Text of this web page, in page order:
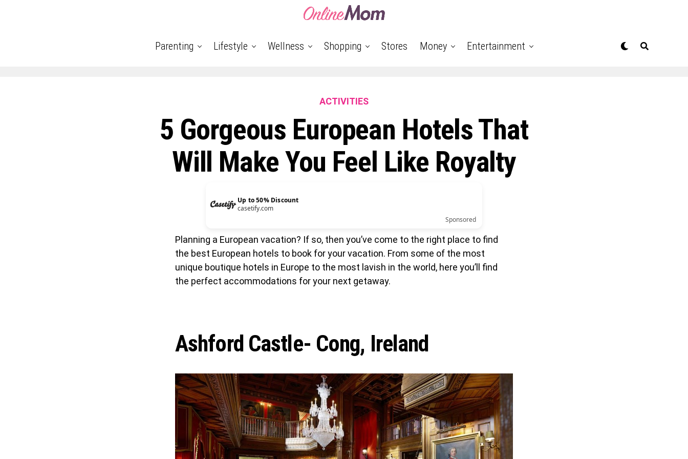
Parenting Lifestyle Wellness Shopping Stores Money Entertainment
ACTIVITIES
5 Gorgeous European Hotels That
Will Make You Feel Like Royalty
Up to 50% Discount
michaelkors.com
Sponsored
Planning a European vacation? If so, then you’ve come to the right place to find
the best European hotels to book for your vacation. From some of the most
unique boutique hotels in Europe to the most lavish in the world, here you’ll find
the perfect accommodations for your next getaway.
Ashford Castle- Cong, Ireland